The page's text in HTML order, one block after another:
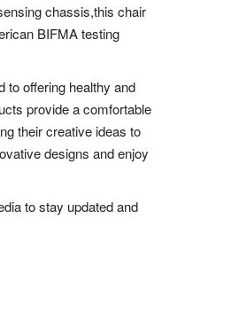
chassis,this chair
BIFMA testing
to offering healthy and
provide a comfortable
their creative ideas to
designs and enjoy
to stay updated and